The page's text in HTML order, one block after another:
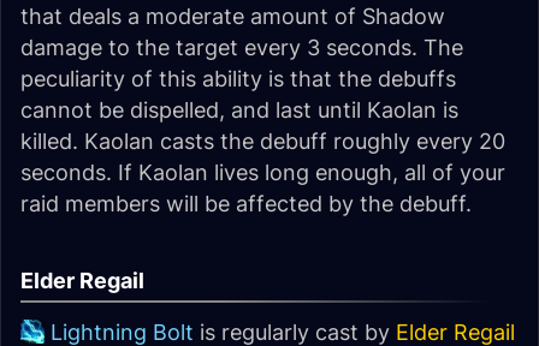
that deals a moderate amount of Shadow
damage to the target every 3 seconds. The
peculiarity of this ability is that the debuffs
cannot be dispelled, and last until Kaolan is
killed. Kaolan casts the debuff roughly every 20
seconds. If Kaolan lives long enough, all of your
raid members will be affected by the debuff.
Elder Regail
Lightning Bolt is regularly cast by Elder Regail